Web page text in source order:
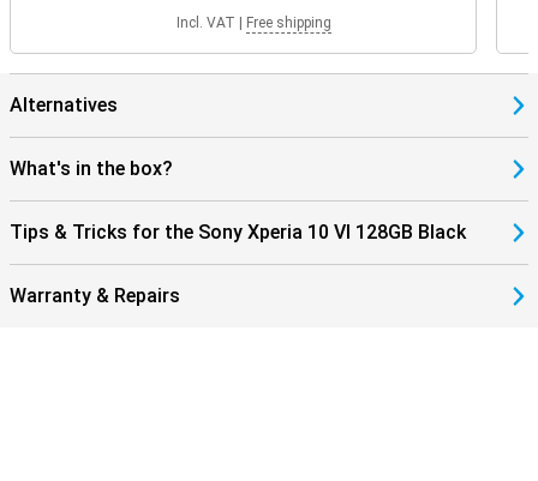
Incl. VAT Free shipping
Alternatives
What's in the box?
Tips & Tricks for the Sony Xperia 10 VI 128GB Black
Warranty & Repairs